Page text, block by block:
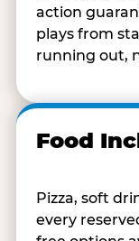
action
plays from
running out,
Food
Pizza, soft
every